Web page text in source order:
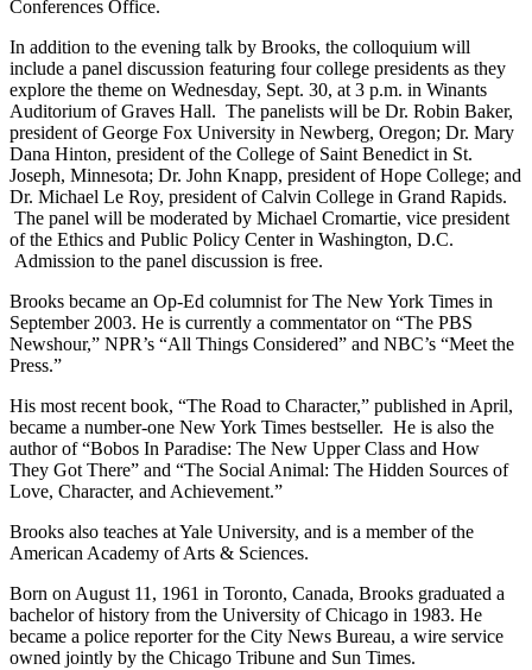
Conferences Office.
In addition to the evening talk by Brooks, the colloquium will
include a panel discussion featuring four college presidents as they
explore the theme on Wednesday, Sept. 30, at 3 p.m. in Winants
Auditorium of Graves Hall. The panelists will be Dr. Robin Baker,
president of George Fox University in Newberg, Oregon; Dr. Mary
Dana Hinton, president of the College of Saint Benedict in St.
Joseph, Minnesota; Dr. John Knapp, president of Hope College; and
Dr. Michael Le Roy, president of Calvin College in Grand Rapids.
The panel will be moderated by Michael Cromartie, vice president
of the Ethics and Public Policy Center in Washington, D.C.
Admission to the panel discussion is free.
Brooks became an Op-Ed columnist for The New York Times in
September 2003. He is currently a commentator on “The PBS
Newshour,” NPR’s “All Things Considered” and NBC’s “Meet the
Press.”
His most recent book, “The Road to Character,” published in April,
became a number-one New York Times bestseller. He is also the
author of “Bobos In Paradise: The New Upper Class and How
They Got There” and “The Social Animal: The Hidden Sources of
Love, Character, and Achievement.”
Brooks also teaches at Yale University, and is a member of the
American Academy of Arts & Sciences.
Born on August 11, 1961 in Toronto, Canada, Brooks graduated a
bachelor of history from the University of Chicago in 1983. He
became a police reporter for the City News Bureau, a wire service
owned jointly by the Chicago Tribune and Sun Times.